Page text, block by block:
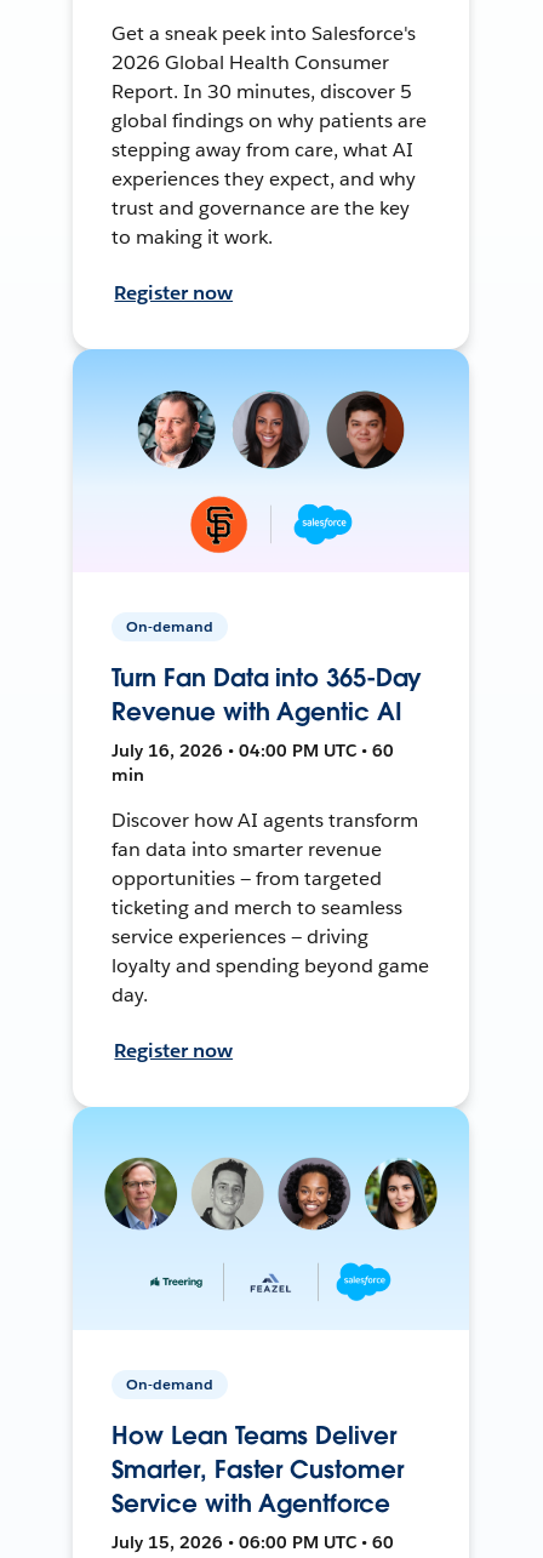
Get a sneak peek into Salesforce's
2026 Global Health Consumer
Report. In 30 minutes, discover 5
global findings on why patients are
stepping away from care, what AI
experiences they expect, and why
trust and governance are the key
to making it work.
Register now
On-demand
Turn Fan Data into 365-Day
Revenue with Agentic AI
July 16, 2026 • 04:00 PM UTC • 60
min
Discover how AI agents transform
fan data into smarter revenue
opportunities — from targeted
ticketing and merch to seamless
service experiences — driving
loyalty and spending beyond game
day.
Register now
On-demand
How Lean Teams Deliver
Smarter, Faster Customer
Service with Agentforce
July 15, 2026 • 06:00 PM UTC • 60